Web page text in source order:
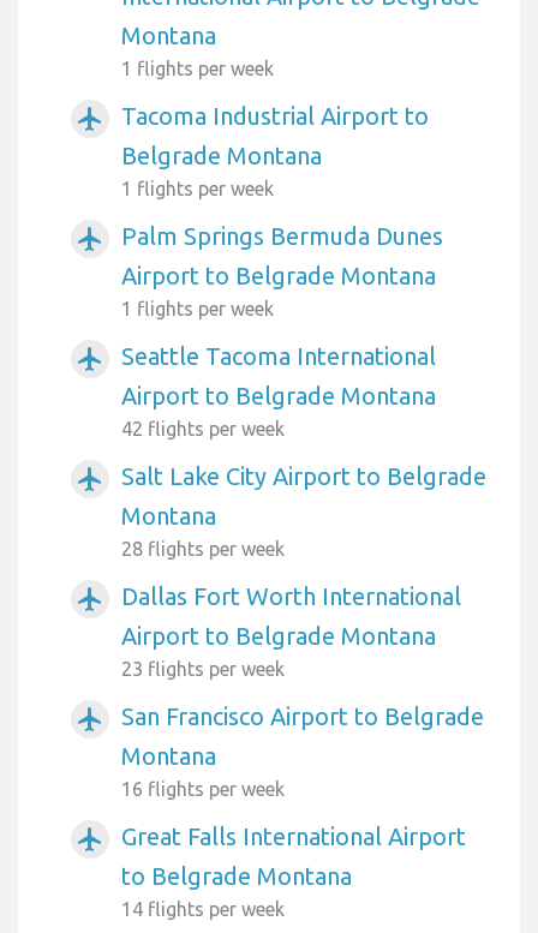
Montana
1 flights per week
airplanemode_active
Tacoma Industrial Airport to
Belgrade Montana
1 flights per week
airplanemode_active
Palm Springs Bermuda Dunes
Airport to Belgrade Montana
1 flights per week
airplanemode_active
Seattle Tacoma International
Airport to Belgrade Montana
42 flights per week
airplanemode_active
Salt Lake City Airport to Belgrade
Montana
28 flights per week
airplanemode_active
Dallas Fort Worth International
Airport to Belgrade Montana
23 flights per week
airplanemode_active
San Francisco Airport to Belgrade
Montana
16 flights per week
airplanemode_active
Great Falls International Airport
to Belgrade Montana
14 flights per week